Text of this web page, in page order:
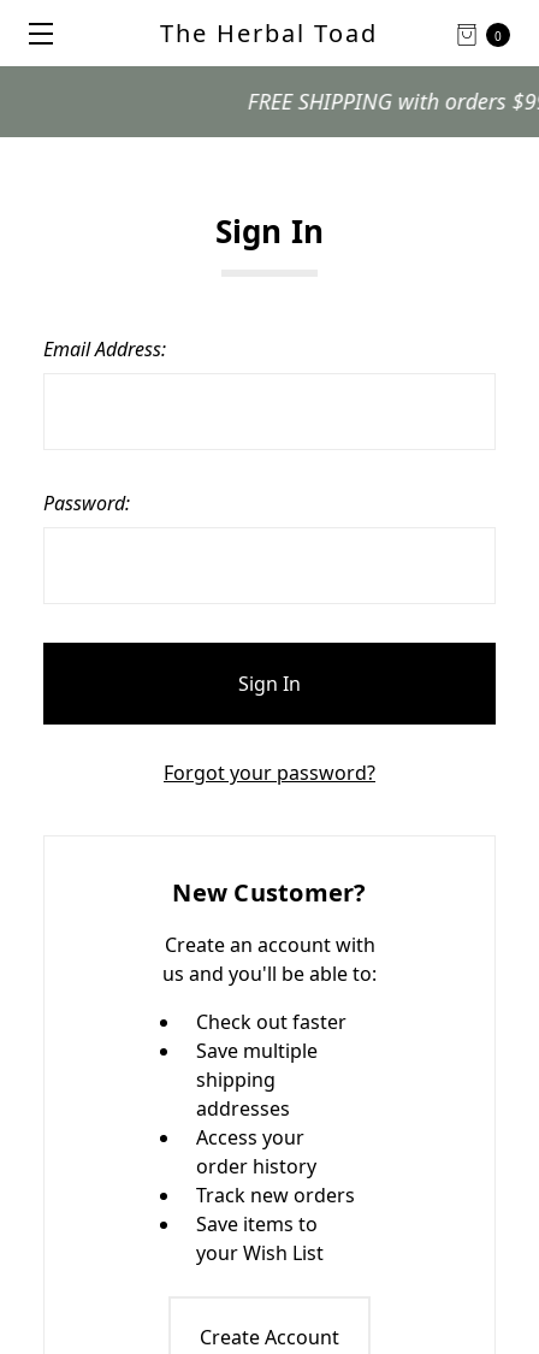
0
The Herbal Toad
FREE SHIPPING with orders $99
Sign In
Email Address:
Password:
Forgot your password?
New Customer?
Create an account with
us and you'll be able to:
Check out faster
Save multiple
shipping
addresses
Access your
order history
Track new orders
Save items to
your Wish List
Create Account